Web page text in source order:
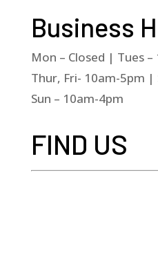
Business
Mon – Closed | Tues
Thur, Fri- 10am-5pm |
Sun – 10am-4pm
FIND US